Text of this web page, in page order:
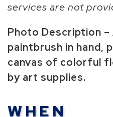
services are not
Photo Description –
paintbrush in hand,
canvas of colorful
by art supplies.
WHEN